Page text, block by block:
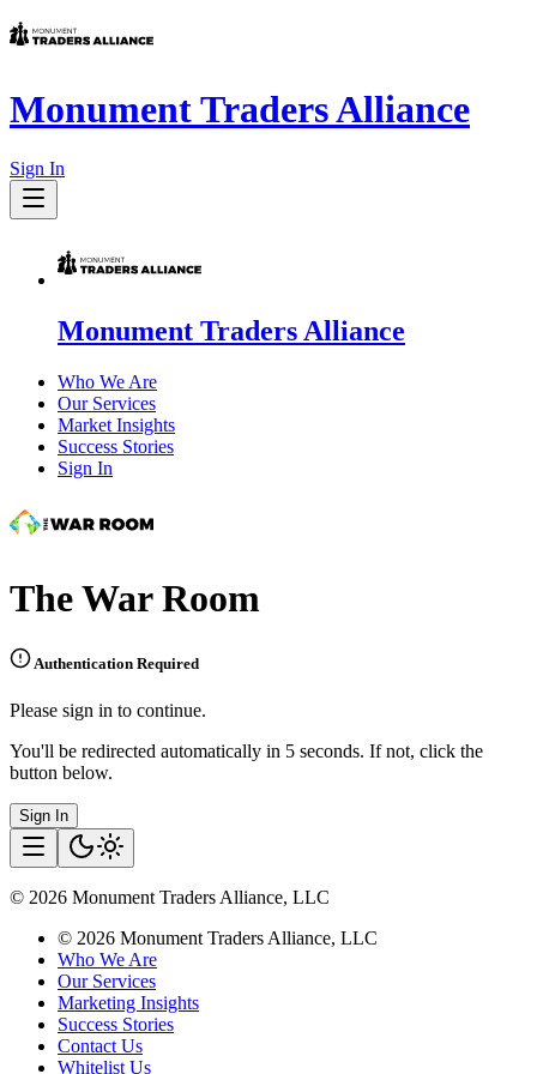
Monument Traders Alliance
Sign In
Monument Traders Alliance
Who We Are
Our Services
Market Insights
Success Stories
Sign In
The War Room
Authentication Required
Please sign in to continue.
You'll be redirected automatically in 5 seconds. If not, click the
button below.
Sign In
© 2026 Monument Traders Alliance, LLC
© 2026 Monument Traders Alliance, LLC
Who We Are
Our Services
Marketing Insights
Success Stories
Contact Us
Whitelist Us